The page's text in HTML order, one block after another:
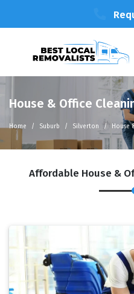
House & Office
Home Suburb Silverton House
Affordable House &